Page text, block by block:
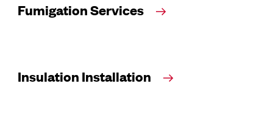
Fumigation Services
Insulation Installation